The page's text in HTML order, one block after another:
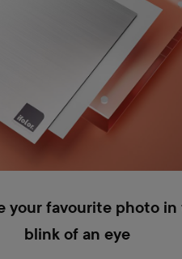
your favourite photo in
blink of an eye